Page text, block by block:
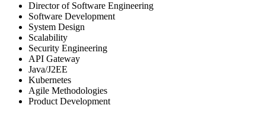
Director of Software Engineering
Software Development
System Design
Scalability
Security Engineering
API Gateway
Java/J2EE
Kubernetes
Agile Methodologies
Product Development